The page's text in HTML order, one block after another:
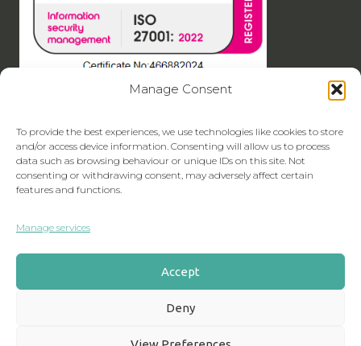
Manage Consent
To provide the best experiences, we use technologies like cookies to store
and/or access device information. Consenting will allow us to process
data such as browsing behaviour or unique IDs on this site. Not
consenting or withdrawing consent, may adversely affect certain
features and functions.
Manage services
Accept
Deny